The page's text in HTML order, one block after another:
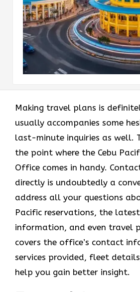
Making​‍​‌‍​‍‌​‍​‌‍​‍‌ travel plans is
usually accompanies some
last-minute inquiries as well.
the point where the Cebu
Office comes in handy.
directly is undoubtedly a
address all your questions
Pacific reservations, the
information, and even travel
covers the office’s contact
services provided, fleet
help you gain better insight.